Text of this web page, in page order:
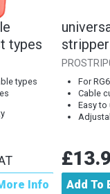
types
types
Info
stripper
For
Cable
Easy to
Add To